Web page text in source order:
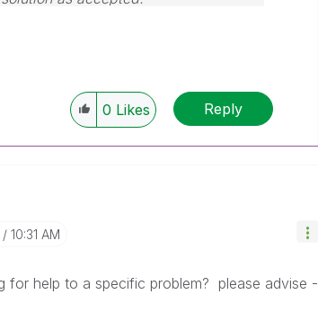
0 Likes Reply
10:31 AM
help to a specific problem? please advise -